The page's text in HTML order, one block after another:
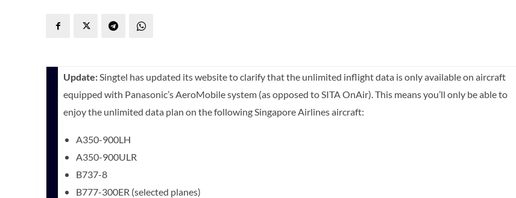
Update:Singtel has updated its website to clarify that the unlimited inflight data is only available on aircraft
equipped with Panasonic’s AeroMobile system (as opposed to SITA OnAir). This means you’ll only be able to
enjoy the unlimited data plan on the following Singapore Airlines aircraft:
A350-900LH
A350-900ULR
B737-8
B777-300ER (selected planes)